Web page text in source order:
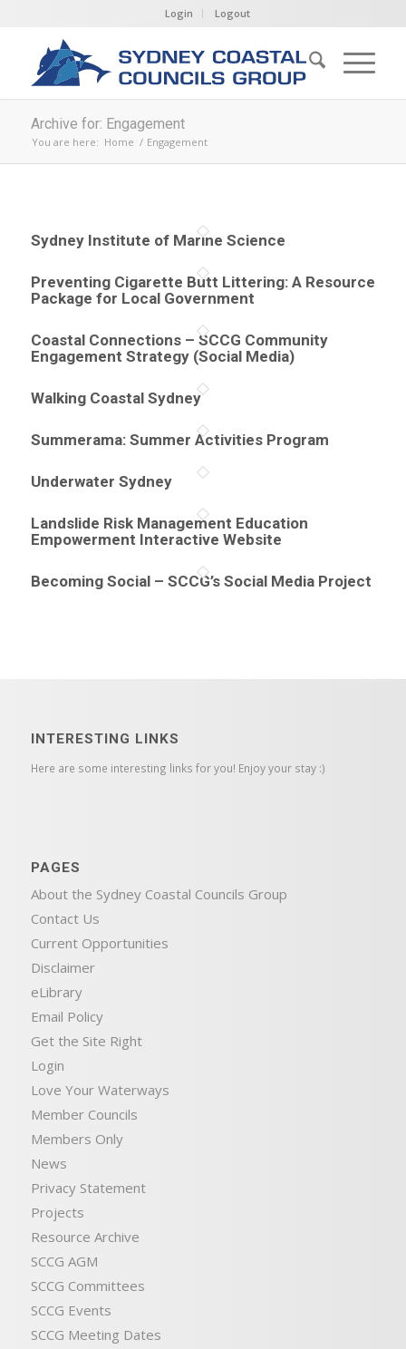
Login Logout
Archive for: Engagement
You are here: Home / Engagement
Sydney Institute of Marine Science
Preventing Cigarette Butt Littering: A Resource
Package for Local Government
Coastal Connections – SCCG Community
Engagement Strategy (Social Media)
Walking Coastal Sydney
Summerama: Summer Activities Program
Underwater Sydney
Landslide Risk Management Education
Empowerment Interactive Website
Becoming Social – SCCG’s Social Media Project
INTERESTING LINKS
Here are some interesting links for you! Enjoy your stay :)
PAGES
About the Sydney Coastal Councils Group
Contact Us
Current Opportunities
Disclaimer
eLibrary
Email Policy
Get the Site Right
Login
Love Your Waterways
Member Councils
Members Only
News
Privacy Statement
Projects
Resource Archive
SCCG AGM
SCCG Committees
SCCG Events
SCCG Meeting Dates